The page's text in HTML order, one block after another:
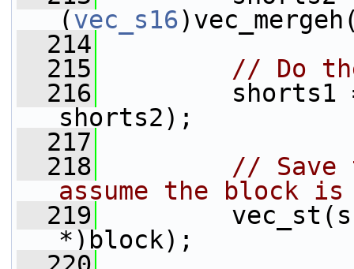
(vec_s16
  214
  215
// Do
  216
shorts1 =
shorts2);
  217
  218
// Save
assume the block
  219
*)block);